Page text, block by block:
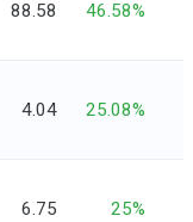
88.58 46.58%
4.04 25.08%
6.75 25%